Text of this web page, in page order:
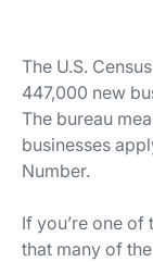
The U.S.
447,000 new
The bureau
businesses
Number.
If you’re one
that many of